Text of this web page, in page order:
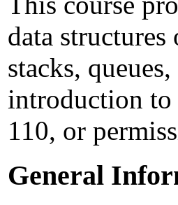
data
stacks,
introduction to
110, or
General